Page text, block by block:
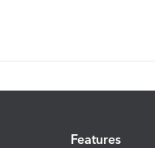
Features